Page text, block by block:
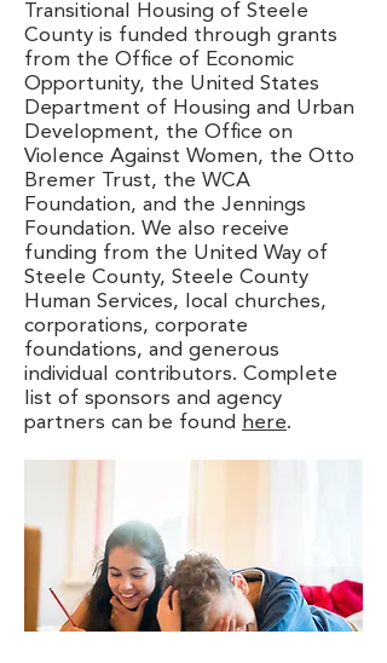
Transitional Housing of Steele
County is funded through grants
from the Office of Economic
Opportunity, the United States
Department of Housing and Urban
Development, the Office on
Violence Against Women, the Otto
Bremer Trust, the WCA
Foundation, and the Jennings
Foundation. We also receive
funding from the United Way of
Steele County, Steele County
Human Services, local churches,
corporations, corporate
foundations, and generous
individual contributors. Complete
list of sponsors and agency
partners can be found here.